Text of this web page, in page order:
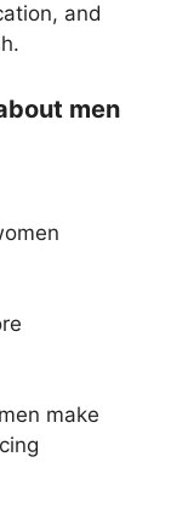
and
men
make